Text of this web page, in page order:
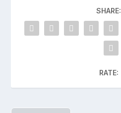
SHARE:
RATE: